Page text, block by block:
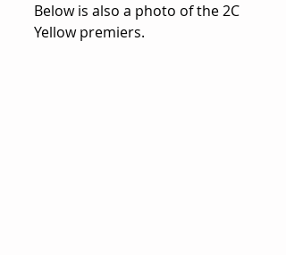
Below is also a photo of the 2C
Yellow premiers.